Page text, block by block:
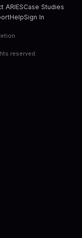
ARIESCase Studies
HelpSign In
reserved.